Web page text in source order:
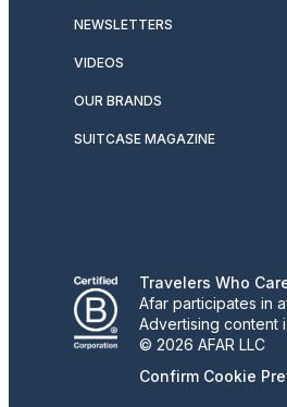
NEWSLETTERS
VIDEOS
OUR BRANDS
SUITCASE MAGAZINE
Travelers Who
Afar participates in
Advertising content
© 2026 AFAR LLC
Confirm Cookie